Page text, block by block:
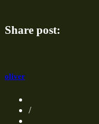
Share post:
oliver
/